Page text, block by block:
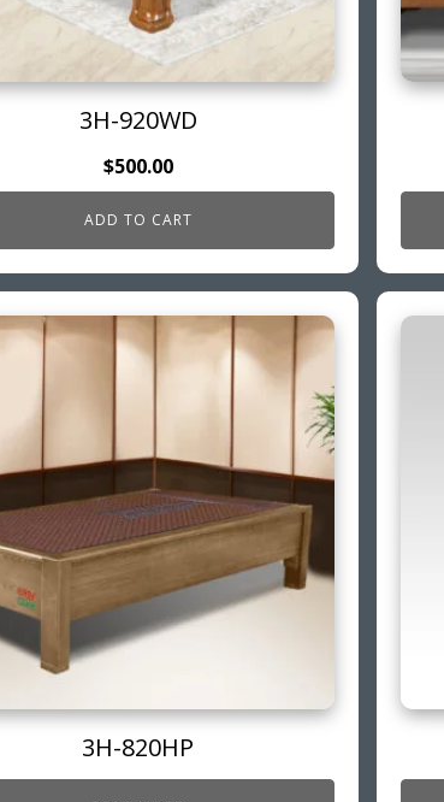
3H-920WD
$500.00
ADD TO CART
3H-820HP